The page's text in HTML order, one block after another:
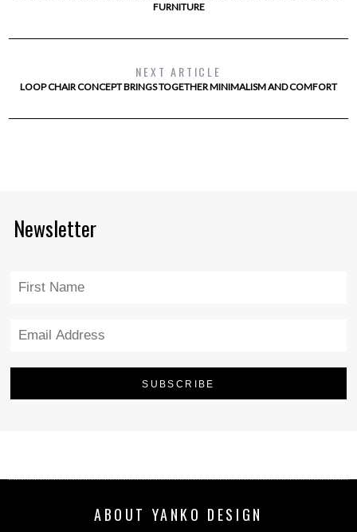
FURNITURE
NEXT ARTICLE
LOOP CHAIR CONCEPT BRINGS TOGETHER MINIMALISM AND COMFORT
Newsletter
ABOUT YANKO DESIGN